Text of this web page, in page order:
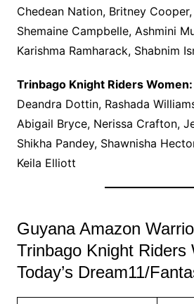
Chedean Nation, Britney
Shemaine Campbelle, Ashmini
Karishma Ramharack, Shabnim
Trinbago Knight Riders Women:
Deandra Dottin, Rashada
Abigail Bryce, Nerissa Crafton,
Shikha Pandey, Shawnisha
Keila Elliott
Guyana Amazon
Trinbago Knight Riders
Today’s Dream11/